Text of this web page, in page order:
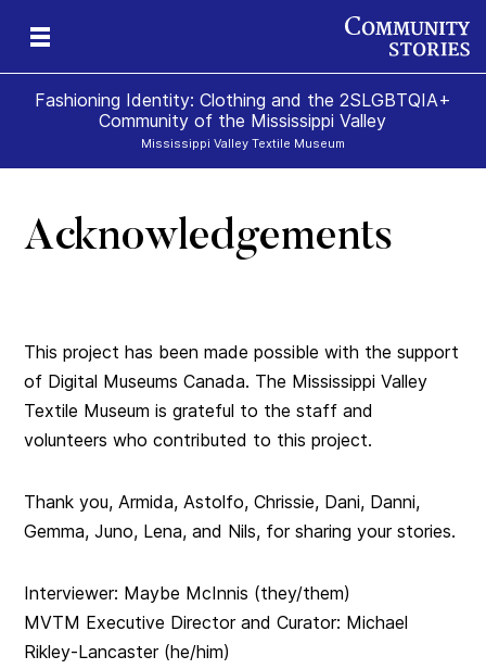
Fashioning Identity: Clothing and the 2SLGBTQIA+
Community of the Mississippi Valley
Mississippi Valley Textile Museum
Acknowledgements
This project has been made possible with the support
of Digital Museums Canada. The Mississippi Valley
Textile Museum is grateful to the staff and
volunteers who contributed to this project.
Thank you, Armida, Astolfo, Chrissie, Dani, Danni,
Gemma, Juno, Lena, and Nils, for sharing your stories.
Interviewer: Maybe McInnis (they/them)
MVTM Executive Director and Curator: Michael
Rikley-Lancaster (he/him)